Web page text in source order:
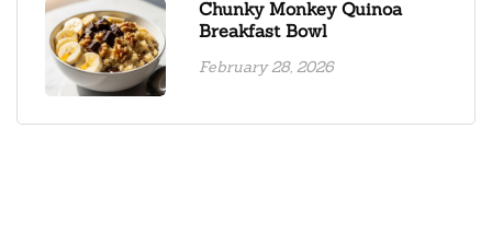
Chunky Monkey Quinoa
Breakfast Bowl
February 28, 2026